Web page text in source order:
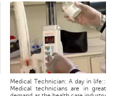
Medical Technician: A day in life::
Medical technicians are in great